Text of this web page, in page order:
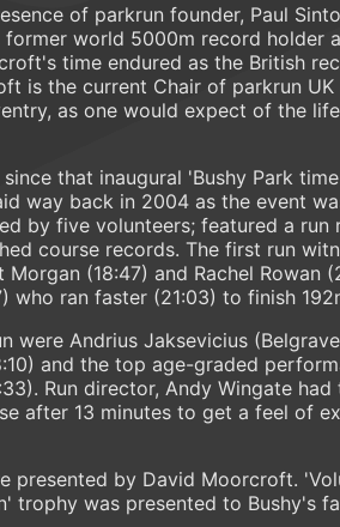
of parkrun founder, Paul
world 5000m record holder
time endured as the British
is the current Chair of parkrun UK
as one would expect of the
that inaugural 'Bushy Park
way back in 2004 as the event
by five volunteers; featured a run
course records. The first run
(18:47) and Rachel Rowan
who ran faster (21:03) to finish
were Andrius Jaksevicius
and the top age-graded
Run director, Andy Wingate
after 13 minutes to get a feel of
presented by David Moorcroft.
trophy was presented to Bushy's